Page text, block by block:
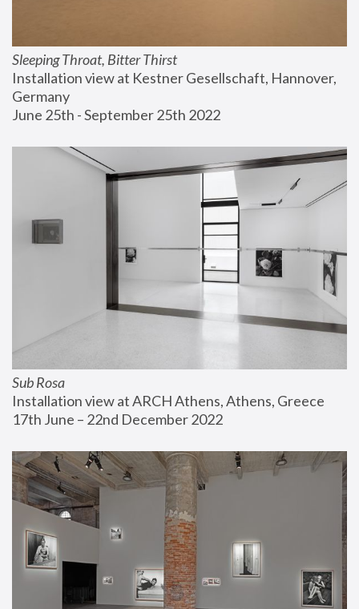
Sleeping Throat, Bitter Thirst
Installation view at Kestner Gesellschaft, Hannover,
Germany
June 25th - September 25th 2022
Sub Rosa
Installation view at ARCH Athens, Athens, Greece
17th June – 22nd December 2022